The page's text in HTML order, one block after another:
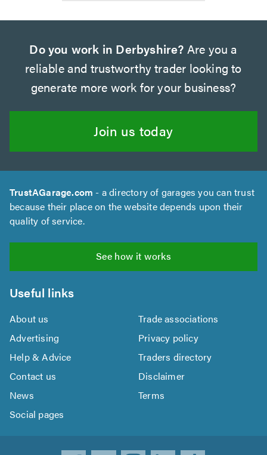
Do you work in Derbyshire? Are you a
reliable and trustworthy trader looking to
generate more work for your business?
Join us today
TrustAGarage.com - a directory of garages you can trust
because their place on the website depends upon their
quality of service.
See how it works
Useful links
About us
Trade associations
Advertising
Privacy policy
Help & Advice
Traders directory
Contact us
Disclaimer
News
Terms
Social pages